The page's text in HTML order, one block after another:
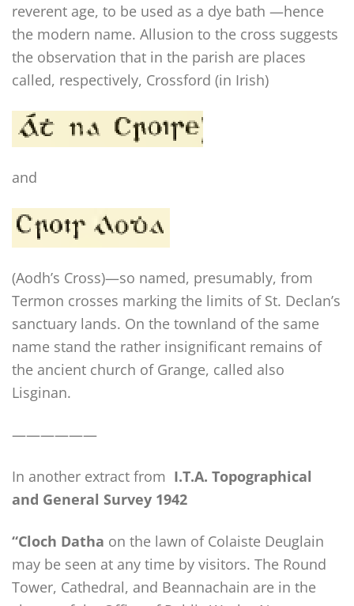
reverent age, to be used as a dye bath —hence
the modern name. Allusion to the cross suggests
the observation that in the parish are places
called, respectively, Crossford (in Irish)
and
(Aodh’s Cross)—so named, presumably, from
Termon crosses marking the limits of St. Declan’s
sanctuary lands. On the townland of the same
name stand the rather insignificant remains of
the ancient church of Grange, called also
Lisginan.
——————
In another extract from I.T.A. Topographical
and General Survey 1942
“Cloch Datha on the lawn of Colaiste Deuglain
may be seen at any time by visitors. The Round
Tower, Cathedral, and Beannachain are in the